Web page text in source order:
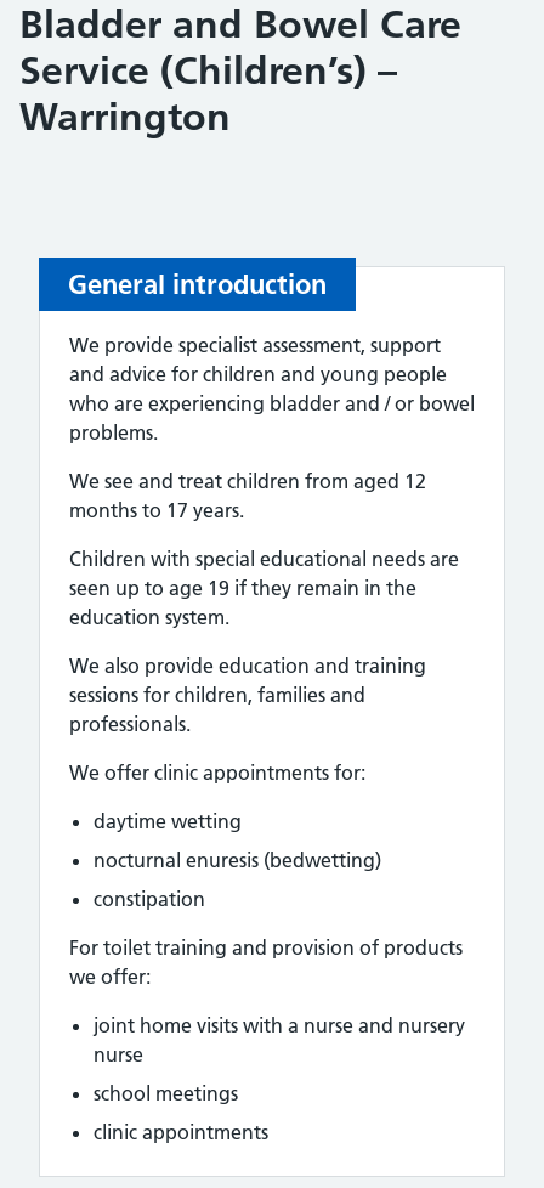
Bladder and Bowel Care
Service (Children’s) –
Warrington
General introduction
We provide specialist assessment, support
and advice for children and young people
who are experiencing bladder and / or bowel
problems.
We see and treat children from aged 12
months to 17 years.
Children with special educational needs are
seen up to age 19 if they remain in the
education system.
We also provide education and training
sessions for children, families and
professionals.
We offer clinic appointments for:
daytime wetting
nocturnal enuresis (bedwetting)
constipation
For toilet training and provision of products
we offer:
joint home visits with a nurse and nursery
nurse
school meetings
clinic appointments